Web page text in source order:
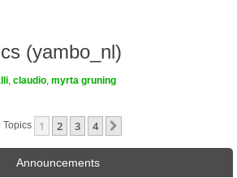
(yambo_nl)
claudio myrta gruning
Topics 1 2 3 4
Announcements